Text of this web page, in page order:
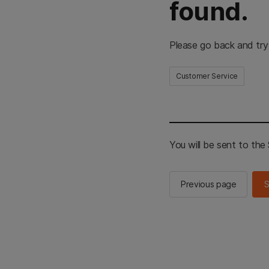
found.
Please go back and
Customer Service
You will be sent to the
Previous page